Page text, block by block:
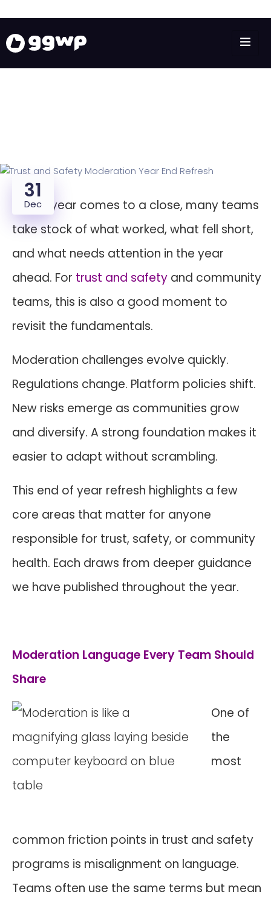
31
Dec
As the year comes to a close, many teams
take stock of what worked, what fell short,
and what needs attention in the year
ahead. For trust and safety and community
teams, this is also a good moment to
revisit the fundamentals.
Moderation challenges evolve quickly.
Regulations change. Platform policies shift.
New risks emerge as communities grow
and diversify. A strong foundation makes it
easier to adapt without scrambling.
This end of year refresh highlights a few
core areas that matter for anyone
responsible for trust, safety, or community
health. Each draws from deeper guidance
we have published throughout the year.
Moderation Language Every Team Should
Share
One of
the
most
common friction points in trust and safety
programs is misalignment on language.
Teams often use the same terms but mean